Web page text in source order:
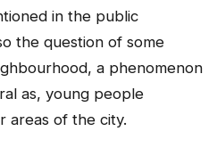
in the public
the question of some
a phenomenon
as, young people
areas of the city.